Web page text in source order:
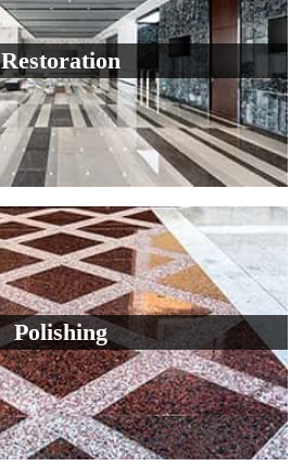
Restoration
Polishing